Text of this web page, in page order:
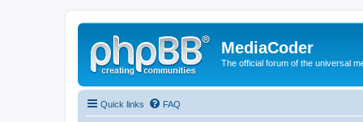
MediaCoder
The official forum of the universal
Quick links FAQ